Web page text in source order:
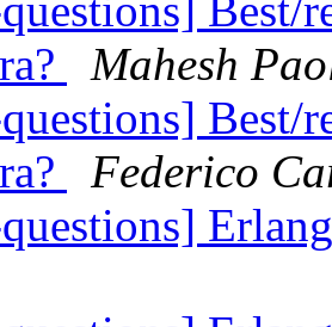
Best/
Mahesh
Best/
Federico